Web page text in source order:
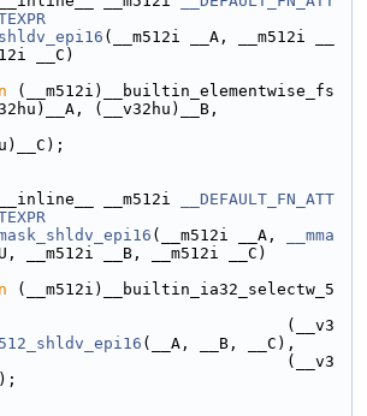
(__m512i __A, __m512i __
__C)
(__m512i)__builtin_elementwise_fs
(__v32hu)__B,
__m512i
__DEFAULT_FN_ATT
(__m512i __A,
__mma
__m512i __B, __m512i __C)
(__m512i)__builtin_ia32_selectw_5
(__v3
(__A, __B, __C),
(__v3